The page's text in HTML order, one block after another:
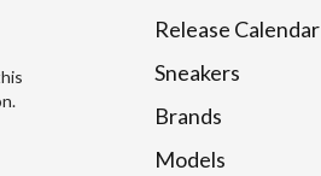
Release Calendar
Sneakers
Brands
Models